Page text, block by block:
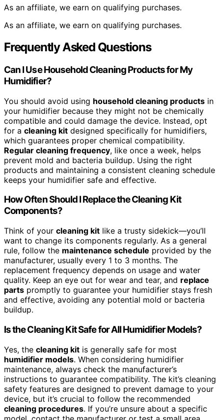
As an affiliate, we earn on qualifying purchases.
As an affiliate, we earn on qualifying purchases.
Frequently Asked Questions
Can I Use Household Cleaning Products for My
Humidifier?
You should avoid using household cleaning products in
your humidifier because they might not be chemically
compatible and could damage the device. Instead, opt
for a cleaning kit designed specifically for humidifiers,
which guarantees proper chemical compatibility.
Regular cleaning frequency, like once a week, helps
prevent mold and bacteria buildup. Using the right
products and maintaining a consistent cleaning schedule
keeps your humidifier safe and effective.
How Often Should I Replace the Cleaning Kit
Components?
Think of your cleaning kit like a trusty sidekick—you’ll
want to change its components regularly. As a general
rule, follow the maintenance schedule provided by the
manufacturer, usually every 1 to 3 months. The
replacement frequency depends on usage and water
quality. Keep an eye out for wear and tear, and replace
parts promptly to guarantee your humidifier stays fresh
and effective, avoiding any potential mold or bacteria
buildup.
Is the Cleaning Kit Safe for All Humidifier Models?
Yes, the cleaning kit is generally safe for most
humidifier models. When considering humidifier
maintenance, always check the manufacturer’s
instructions to guarantee compatibility. The kit’s cleaning
safety features are designed to prevent damage to your
device, but it’s crucial to follow the recommended
cleaning procedures. If you’re unsure about a specific